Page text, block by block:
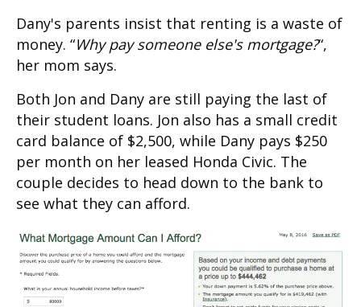
Dany's parents insist that renting is a waste of
money. “Why pay someone else's mortgage?“,
her mom says.
Both Jon and Dany are still paying the last of
their student loans. Jon also has a small credit
card balance of $2,500, while Dany pays $250
per month on her leased Honda Civic. The
couple decides to head down to the bank to
see what they can afford.